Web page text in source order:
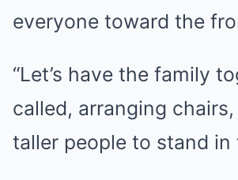
everyone toward the
“Let’s have the family
called, arranging
taller people to stand in